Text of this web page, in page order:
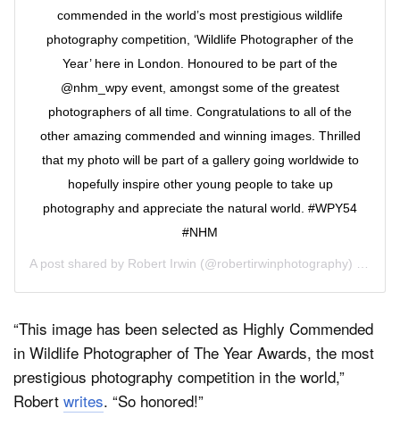
commended in the world’s most prestigious wildlife
photography competition, ‘Wildlife Photographer of the
Year’ here in London. Honoured to be part of the
@nhm_wpy event, amongst some of the greatest
photographers of all time. Congratulations to all of the
other amazing commended and winning images. Thrilled
that my photo will be part of a gallery going worldwide to
hopefully inspire other young people to take up
photography and appreciate the natural world. #WPY54
#NHM
A post shared by Robert Irwin (@robertirwinphotography) on
“This image has been selected as Highly Commended
in Wildlife Photographer of The Year Awards, the most
prestigious photography competition in the world,”
Robert writes. “So honored!”